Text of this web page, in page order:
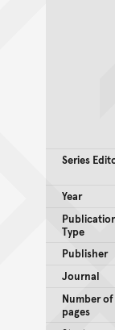
Series
Year
Type
Publisher
Journal
Number of
pages